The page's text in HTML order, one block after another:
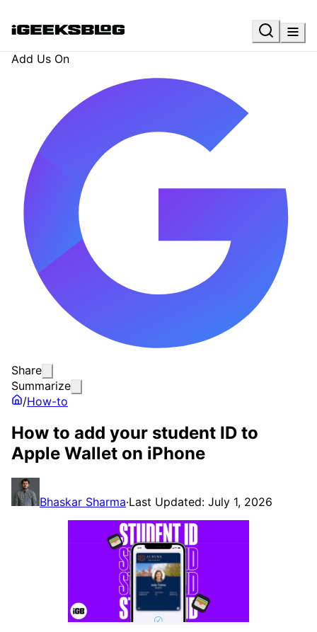
Add Us On
Share
Summarize
/How-to
How to add your student ID to
Apple Wallet on iPhone
Bhaskar Sharma·Last Updated: July 1, 2026